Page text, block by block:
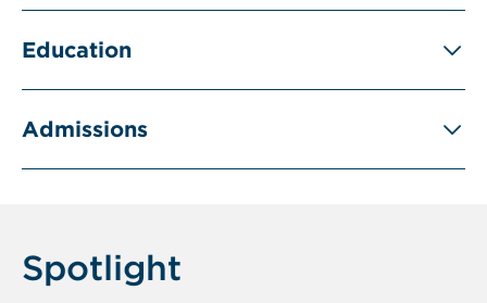
Education
Admissions
Spotlight